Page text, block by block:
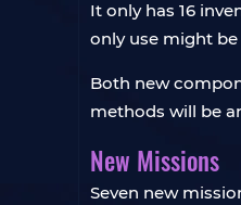
It only has 16
only use might
Both new
methods will be
New Missions
Seven new